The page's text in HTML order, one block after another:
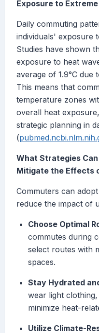
Exposure to
Daily commuting
individuals' exposure
Studies have shown
exposure to heat
average of 1.9°C due
This means that
temperature zones
overall heat
strategic planning in
(
What Strategies
Mitigate the Effects
Commuters can
reduce the impact of
Choose Optimal
commutes during
select routes with
spaces.
Stay Hydrated
wear light
minimize heat-
Utilize Climate-